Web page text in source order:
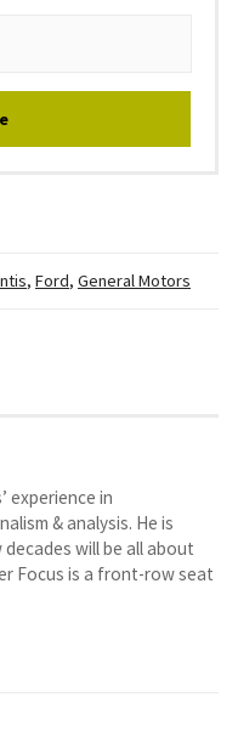
, Ford, General Motors
experience in
& analysis. He is
will be all about
Focus is a front-row seat